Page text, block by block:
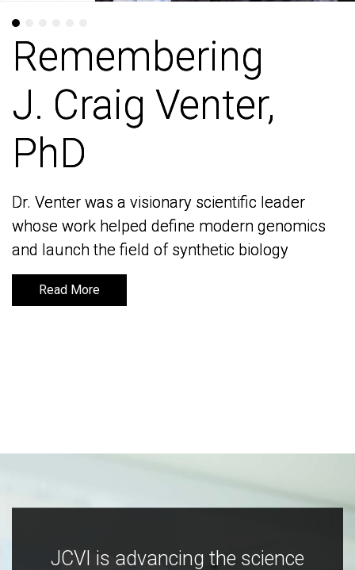
Remembering
J. Craig Venter,
PhD
Dr. Venter was a visionary scientific leader
whose work helped define modern genomics
and launch the field of synthetic biology
Read More
Remembering
J. Craig Venter,
PhD
Dr. Venter was a visionary scientific leader
whose work helped define modern genomics
and launch the field of synthetic biology
Read More
JCVI is advancing the science